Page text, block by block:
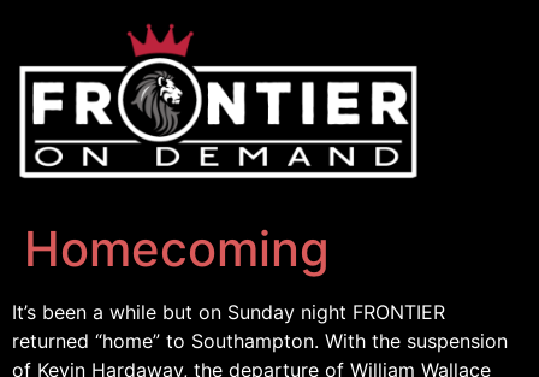
Homecoming
It’s been a while but on Sunday night FRONTIER
returned “home” to Southampton. With the suspension
of Kevin Hardaway, the departure of William Wallace